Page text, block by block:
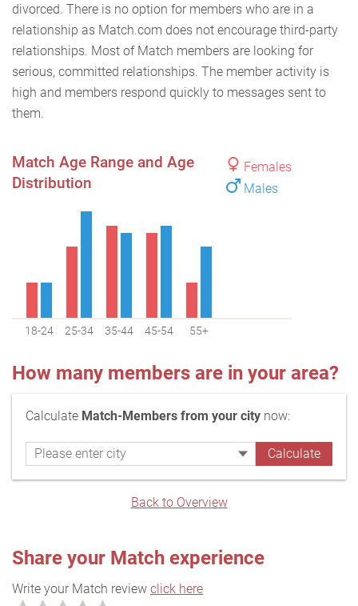
divorced. There is no option for members who are in a
relationship as Match.com does not encourage third-party
relationships. Most of Match members are looking for
serious, committed relationships. The member activity is
high and members respond quickly to messages sent to
them.
Females
Males
Match Age Range and Age
Distribution
18-24 25-34 35-44 45-54 55+
How many members are in your area?
Calculate Match-Members from your city now:
Back to Overview
Share your Match experience
Write your Match review click here